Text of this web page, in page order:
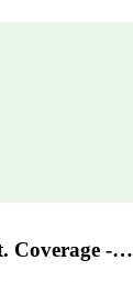
Coverage -…